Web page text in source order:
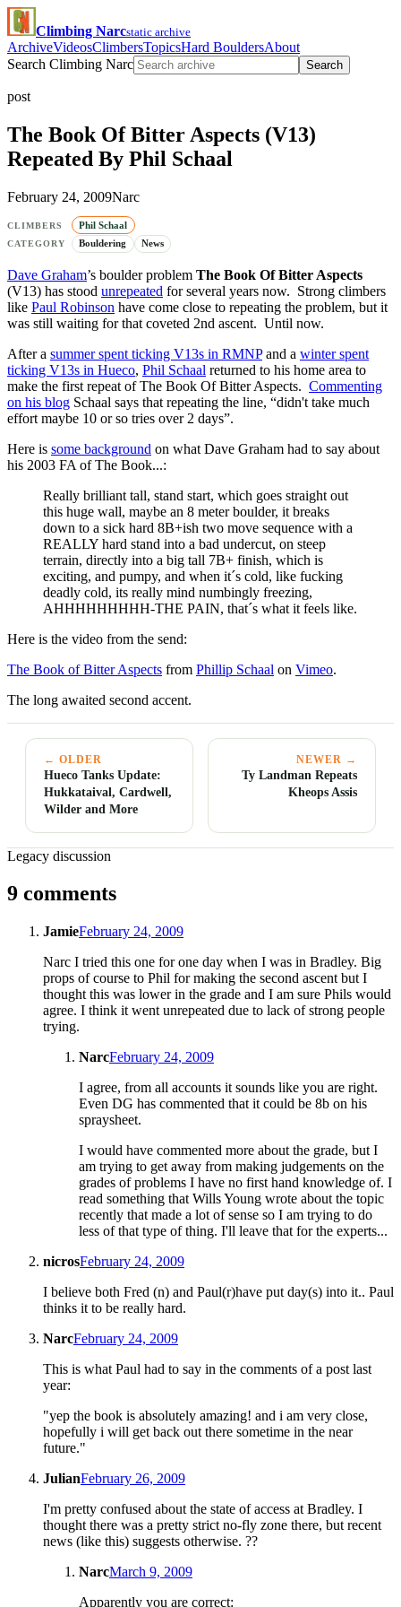
Climbing Narcstatic archive
ArchiveVideosClimbersTopicsHard BouldersAbout
Search Climbing Narc
Search
post
The Book Of Bitter Aspects (V13)
Repeated By Phil Schaal
February 24, 2009Narc
CLIMBERS Phil Schaal
CATEGORY Bouldering News
Dave Graham’s boulder problem The Book Of Bitter Aspects
(V13) has stood unrepeated for several years now. Strong climbers
like Paul Robinson have come close to repeating the problem, but it
was still waiting for that coveted 2nd ascent. Until now.
After a summer spent ticking V13s in RMNPand a winter spent
ticking V13s in Hueco, Phil Schaal returned to his home area to
make the first repeat of The Book Of Bitter Aspects. Commenting
on his blog Schaal says that repeating the line, “didn't take much
effort maybe 10 or so tries over 2 days”.
Here is some background on what Dave Graham had to say about
his 2003 FA of The Book...:
Really brilliant tall, stand start, which goes straight out
this huge wall, maybe an 8 meter boulder, it breaks
down to a sick hard 8B+ish two move sequence with a
REALLY hard stand into a bad undercut, on steep
terrain, directly into a big tall 7B+ finish, which is
exciting, and pumpy, and when it´s cold, like fucking
deadly cold, its really mind numbingly freezing,
AHHHHHHHHH-THE PAIN, that´s what it feels like.
Here is the video from the send:
The Book of Bitter Aspects from Phillip Schaal on Vimeo.
The long awaited second accent.
← OLDER
Hueco Tanks Update:
Hukkataival, Cardwell,
Wilder and More
NEWER →
Ty Landman Repeats
Kheops Assis
Legacy discussion
9 comments
JamieFebruary 24, 2009
Narc I tried this one for one day when I was in Bradley. Big
props of course to Phil for making the second ascent but I
thought this was lower in the grade and I am sure Phils would
agree. I think it went unrepeated due to lack of strong people
trying.
NarcFebruary 24, 2009
I agree, from all accounts it sounds like you are right.
Even DG has commented that it could be 8b on his
spraysheet.
I would have commented more about the grade, but I
am trying to get away from making judgements on the
grades of problems I have no first hand knowledge of. I
read something that Wills Young wrote about the topic
recently that made a lot of sense so I am trying to do
less of that type of thing. I'll leave that for the experts...
nicrosFebruary 24, 2009
I believe both Fred (n) and Paul(r)have put day(s) into it.. Paul
thinks it to be really hard.
NarcFebruary 24, 2009
This is what Paul had to say in the comments of a post last
year:
"yep the book is absolutely amazing! and i am very close,
hopefully i will get back out there sometime in the near
future."
JulianFebruary 26, 2009
I'm pretty confused about the state of access at Bradley. I
thought there was a pretty strict no-fly zone there, but recent
news (like this) suggests otherwise. ??
NarcMarch 9, 2009
Apparently you are correct: